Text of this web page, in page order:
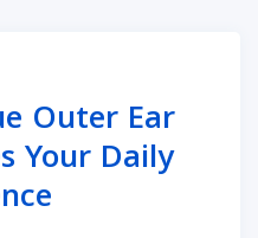
Outer Ear
Your Daily